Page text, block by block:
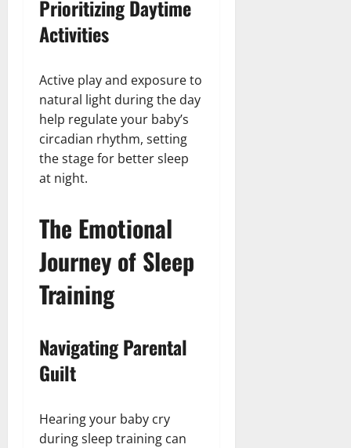
Prioritizing Daytime
Activities
Active play and exposure to
natural light during the day
help regulate your baby’s
circadian rhythm, setting
the stage for better sleep
at night.
The Emotional
Journey of Sleep
Training
Navigating Parental
Guilt
Hearing your baby cry
during sleep training can